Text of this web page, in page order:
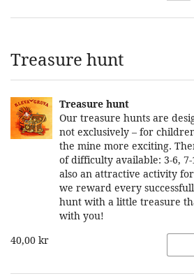
Treasure hunt
Treasure hunt
Our treasure hunts are
not exclusively – for
the mine more exciting.
of difficulty available: 3-6, 7-
also an attractive activity
we reward every
hunt with a little treasure
with you!
40,00 kr